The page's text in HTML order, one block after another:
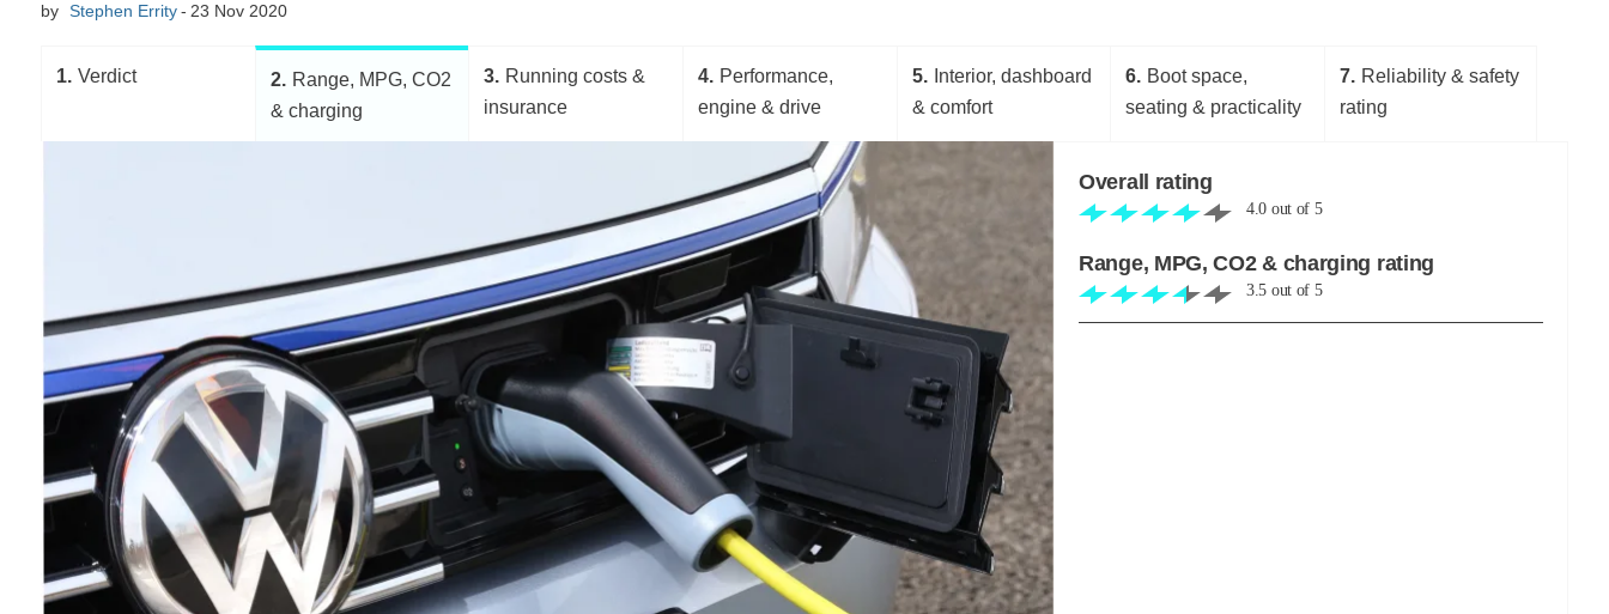
by Stephen Errity 23 Nov 2020
1 Verdict 2
Range, MPG, CO2
& charging
3
Running costs &
insurance
4
Performance,
engine & drive
5
Interior, dashboard
& comfort
6
Boot space,
seating & practicality
7
Reliability & safety
rating
Overall rating
4.0 out of 5
Range, MPG, CO2 & charging rating
3.5 out of 5